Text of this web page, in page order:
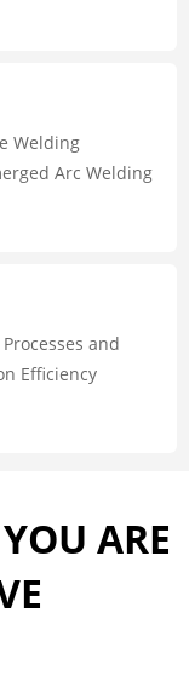
Welding
Arc Welding
and
Efficiency
ARE